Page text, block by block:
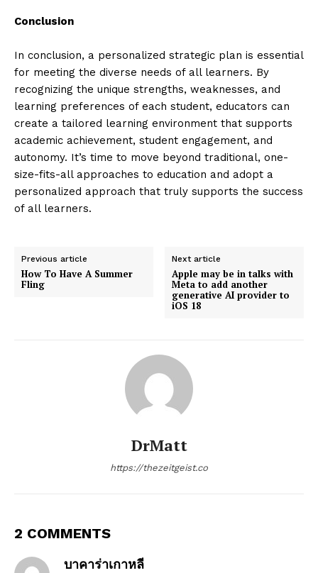
Conclusion
In conclusion, a personalized strategic plan is essential
for meeting the diverse needs of all learners. By
recognizing the unique strengths, weaknesses, and
learning preferences of each student, educators can
create a tailored learning environment that supports
academic achievement, student engagement, and
autonomy. It’s time to move beyond traditional, one-
size-fits-all approaches to education and adopt a
personalized approach that truly supports the success
of all learners.
Previous article
How To Have A Summer
Fling
Next article
Apple may be in talks with
Meta to add another
generative AI provider to
iOS 18
DrMatt
https://thezeitgeist.co
2 COMMENTS
บาคาร่าเกาหลี